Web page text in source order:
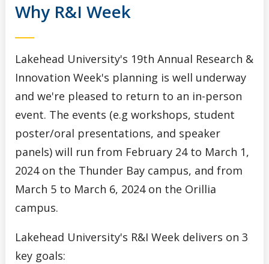
Why R&I Week
Lakehead University's 19th Annual Research &
Innovation Week's planning is well underway
and we're pleased to return to an in-person
event. The events (e.g workshops, student
poster/oral presentations, and speaker
panels) will run from February 24 to March 1,
2024 on the Thunder Bay campus, and from
March 5 to March 6, 2024 on the Orillia
campus.
Lakehead University's R&I Week delivers on 3
key goals: